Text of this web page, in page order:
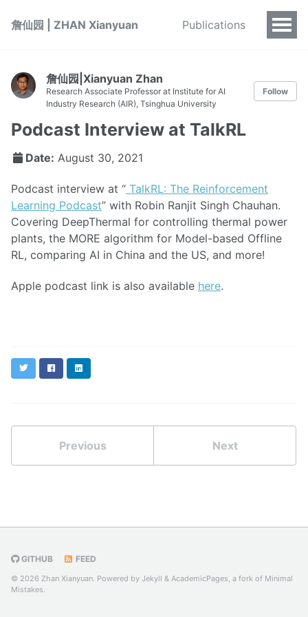
詹仙园 | ZHAN Xianyuan Publications
詹仙园|Xianyuan Zhan
Research Associate Professor at Institute for AI
Industry Research (AIR), Tsinghua University
Follow
Podcast Interview at TalkRL
Date: August 30, 2021
Podcast interview at “ TalkRL: The Reinforcement
Learning Podcast” with Robin Ranjit Singh Chauhan.
Covering DeepThermal for controlling thermal power
plants, the MORE algorithm for Model-based Offline
RL, comparing AI in China and the US, and more!
Apple podcast link is also available here.
TwitterFacebookLinkedIn
Previous Next
GITHUB FEED
© 2026 Zhan Xianyuan. Powered by Jekyll & AcademicPages, a fork of Minimal
Mistakes.